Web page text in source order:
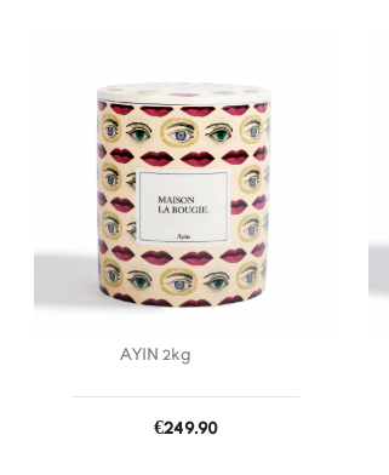
AYIN 2kg
Price
€249.90